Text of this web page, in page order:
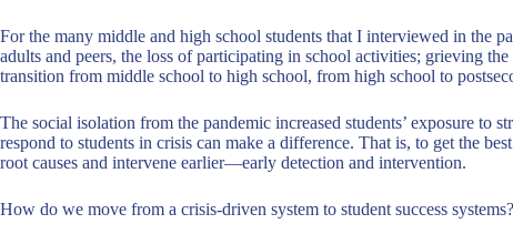
For the many middle and high school students that I interviewed in the
adults and peers, the loss of participating in school activities; grieving
transition from middle school to high school, from high school to
The social isolation from the pandemic increased students’ exposure to
respond to students in crisis can make a difference. That is, to get the
root causes and intervene earlier—early detection and intervention.
How do we move from a crisis-driven system to student success systems?